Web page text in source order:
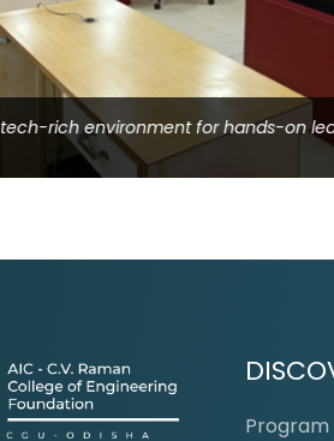
for educational resources, materials,
Program